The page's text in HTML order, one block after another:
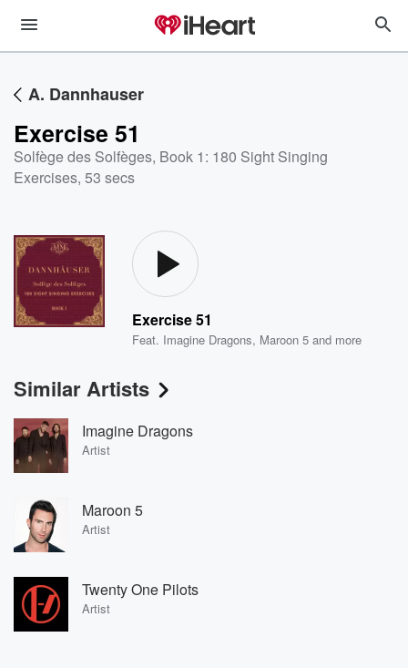
A. Dannhauser
Exercise 51
Solfège des Solfèges, Book 1: 180 Sight Singing
Exercises, 53 secs
Exercise 51
Feat. Imagine Dragons, Maroon 5 and more
Similar Artists
Imagine Dragons
Artist
Maroon 5
Artist
Twenty One Pilots
Artist